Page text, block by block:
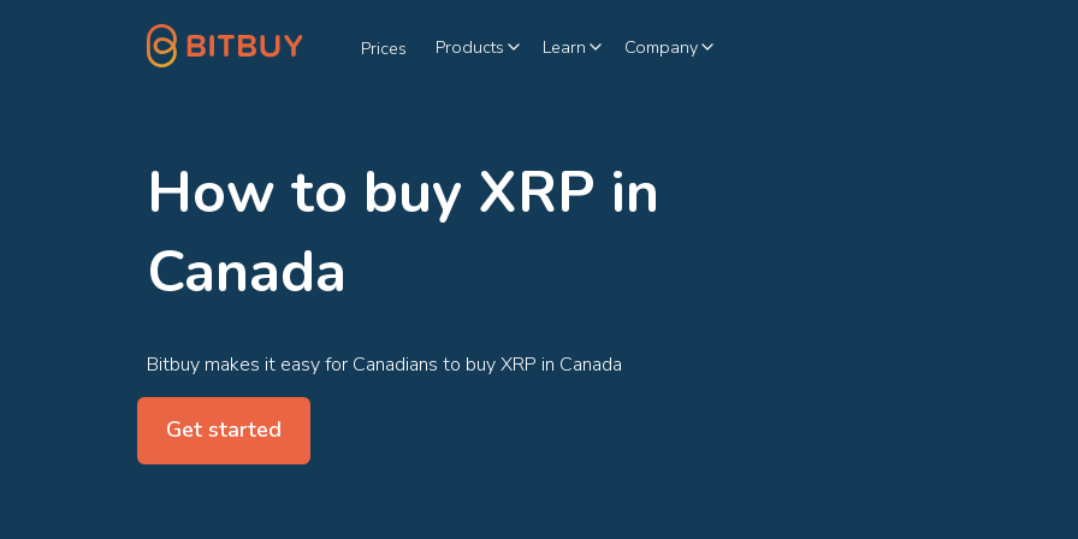
Prices Products Learn Company
How to buy XRP in
Canada
Bitbuy makes it easy for Canadians to buy XRP in Canada
Get started